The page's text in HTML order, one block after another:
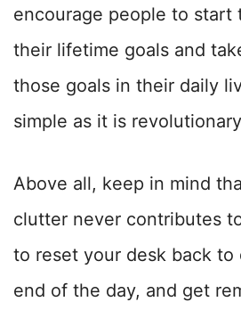
encourage people to start
their lifetime goals and
those goals in their daily
simple as it is
Above all, keep in mind
clutter never contributes
to reset your desk back to
end of the day, and get